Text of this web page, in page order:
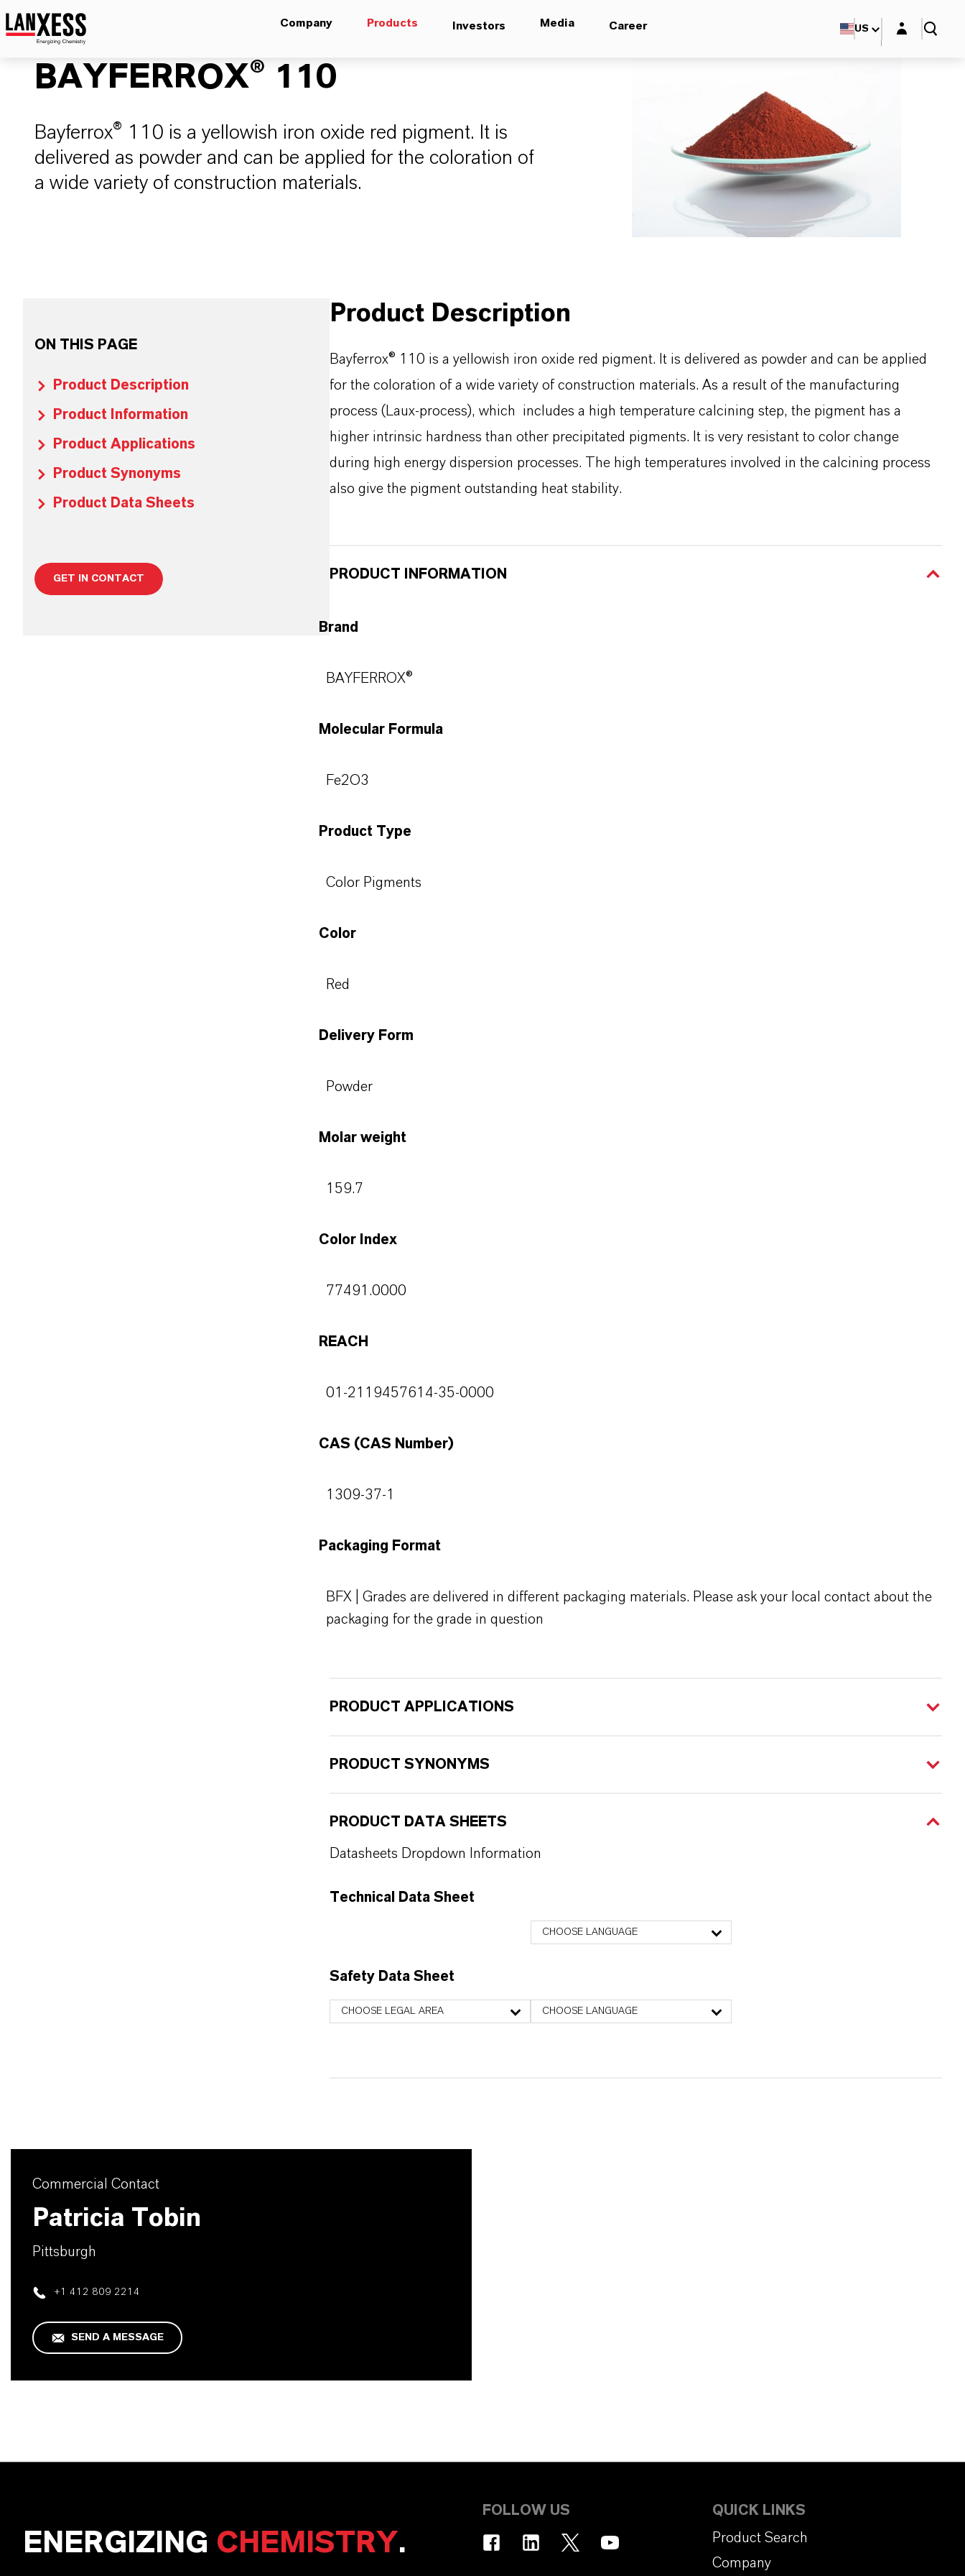
Company Products Investors Media Career US Login layer
BAYFERROX® 110
Bayferrox® 110 is a yellowish iron oxide red pigment. It is
delivered as powder and can be applied for the coloration of
a wide variety of construction materials.
ON THIS PAGE
Product Description
Product Information
Product Applications
Product Synonyms
Product Data Sheets
GET IN CONTACT
Product Description
Bayferrox® 110 is a yellowish iron oxide red pigment. It is delivered as powder and can be applied
for the coloration of a wide variety of construction materials. As a result of the manufacturing
process (Laux-process), which includes a high temperature calcining step, the pigment has a
higher intrinsic hardness than other precipitated pigments. It is very resistant to color change
during high energy dispersion processes. The high temperatures involved in the calcining process
also give the pigment outstanding heat stability.
PRODUCT INFORMATION
Brand
BAYFERROX®
Molecular Formula
Fe2O3
Product Type
Color Pigments
Color
Red
Delivery Form
Powder
Molar weight
159.7
Color Index
77491.0000
REACH
01-2119457614-35-0000
CAS (CAS Number)
1309-37-1
Packaging Format
BFX | Grades are delivered in different packaging materials. Please ask your local contact about the
packaging for the grade in question
PRODUCT APPLICATIONS
PRODUCT SYNONYMS
PRODUCT DATA SHEETS
Datasheets Dropdown Information
Technical Data Sheet
CHOOSE LANGUAGE
Safety Data Sheet
CHOOSE LEGAL AREA CHOOSE LANGUAGE
Commercial Contact
Patricia Tobin
Pittsburgh
+1 412 809 2214
SEND A MESSAGE
ENERGIZING CHEMISTRY.
FOLLOW US
QUICK LINKS
Product Search
Company